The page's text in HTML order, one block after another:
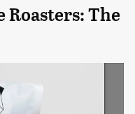
Roasters: The